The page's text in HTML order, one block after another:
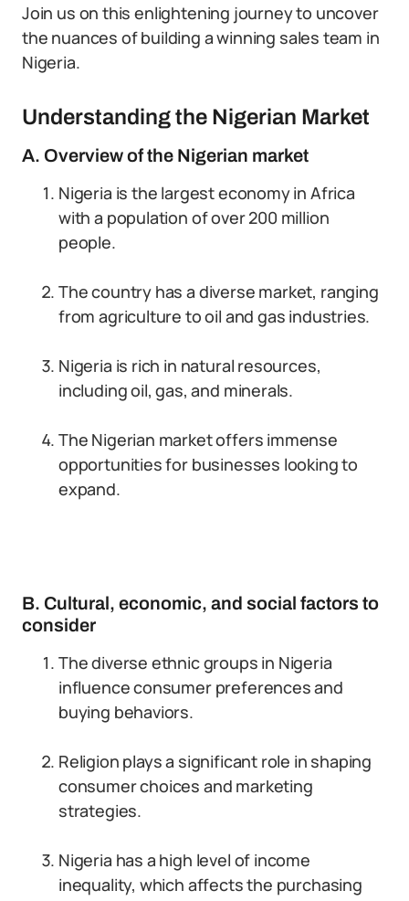
Join us on this enlightening journey to uncover
the nuances of building a winning sales team in
Nigeria.
Understanding the Nigerian Market
A. Overview of the Nigerian market
Nigeria is the largest economy in Africa
with a population of over 200 million
people.
The country has a diverse market, ranging
from agriculture to oil and gas industries.
Nigeria is rich in natural resources,
including oil, gas, and minerals.
The Nigerian market offers immense
opportunities for businesses looking to
expand.
B. Cultural, economic, and social factors to
consider
The diverse ethnic groups in Nigeria
influence consumer preferences and
buying behaviors.
Religion plays a significant role in shaping
consumer choices and marketing
strategies.
Nigeria has a high level of income
inequality, which affects the purchasing